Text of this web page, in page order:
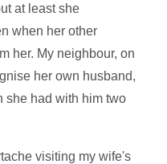
at least she
when her other
her. My neighbour, on
her own husband,
she had with him two
visiting my wife's